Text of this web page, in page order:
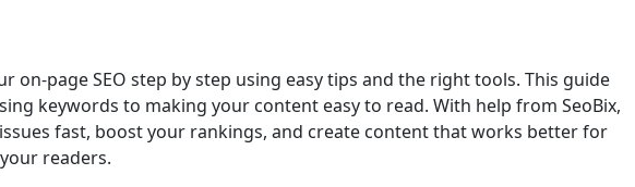
on-page SEO step by step using easy tips and the right tools. This guide
keywords to making your content easy to read. With help from SeoBix,
fast, boost your rankings, and create content that works better for
readers.